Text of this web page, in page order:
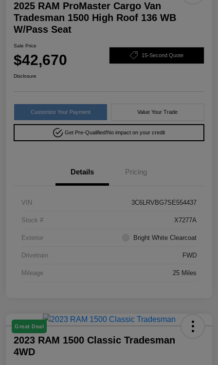
2025 RAM ProMaster Cargo Van
Tradesman 1500 High Roof 136 WB
W/Pass Seat
Sale Price
$42,670 15-Second Quote
Disclosure
Customize Your Payment Value Your Trade
Get Pre-Qualified!No impact on your credit
Details Pricing
VIN 3C6LRVBG7SE554437
Stock # X7277A
Exterior Bright White Clearcoat
Drivetrain FWD
Mileage 25 Miles
Great Deal
2023 RAM 1500 Classic Tradesman
4WD